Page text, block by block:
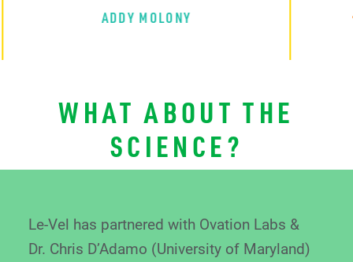
ADDY MOLONY
snacks and
WHAT ABOUT THE
SCIENCE?
Le-Vel has partnered with Ovation Labs &
Dr. Chris D’Adamo (University of Maryland)